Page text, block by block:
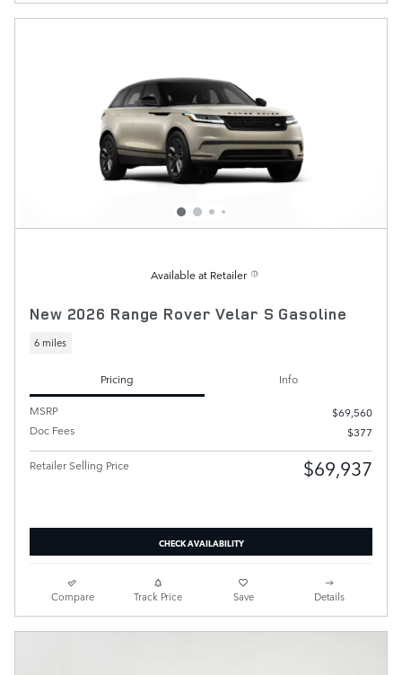
Available at Retailer
New 2026 Range Rover Velar S Gasoline
6 miles
Pricing
Info
MSRP
$69,560
Doc Fees
$377
Retailer Selling Price $69,937
CHECK AVAILABILITY
Compare Track Price Save Details